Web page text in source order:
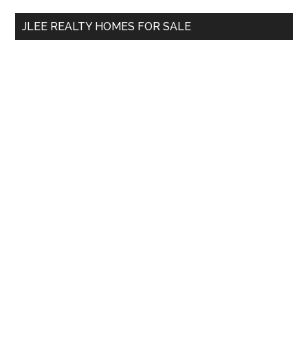
...
JLEE REALTY HOMES FOR SALE